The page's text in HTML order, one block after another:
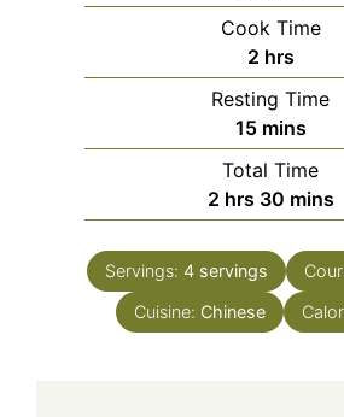
Cook Time
2hours
hrs
Resting Time
15minutes
mins
Total Time
2hours
hrs 30 mins
Servings: 4 servings
Cuisine: Chinese